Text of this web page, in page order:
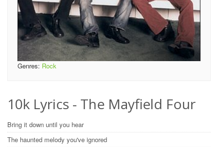
Genres: Rock
10k Lyrics - The Mayfield Four
Bring it down until you hear
The haunted melody you've ignored